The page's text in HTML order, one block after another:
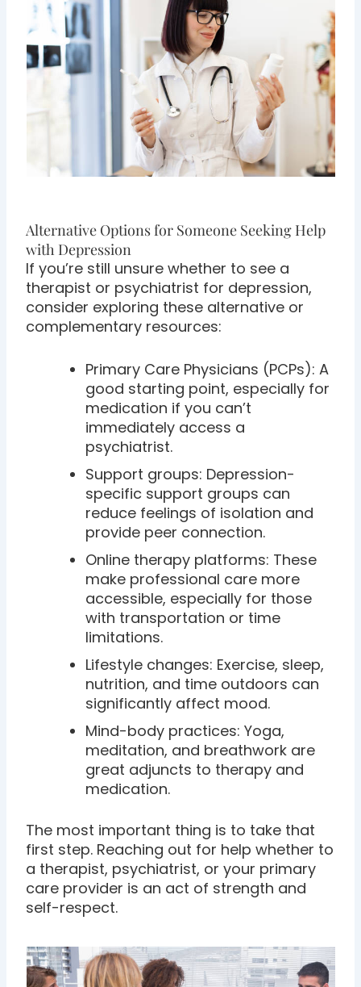
Alternative Options for Someone Seeking Help
with Depression
If you’re still unsure whether to see a
therapist or psychiatrist for depression,
consider exploring these alternative or
complementary resources:
Primary Care Physicians (PCPs): A
good starting point, especially for
medication if you can’t
immediately access a
psychiatrist.
Support groups: Depression-
specific support groups can
reduce feelings of isolation and
provide peer connection.
Online therapy platforms: These
make professional care more
accessible, especially for those
with transportation or time
limitations.
Lifestyle changes: Exercise, sleep,
nutrition, and time outdoors can
significantly affect mood.
Mind-body practices: Yoga,
meditation, and breathwork are
great adjuncts to therapy and
medication.
The most important thing is to take that
first step. Reaching out for help whether to
a therapist, psychiatrist, or your primary
care provider is an act of strength and
self-respect.